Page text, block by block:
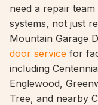
need a repair
systems, not just
Mountain Garage
door service for
including
Englewood,
Tree, and nearby